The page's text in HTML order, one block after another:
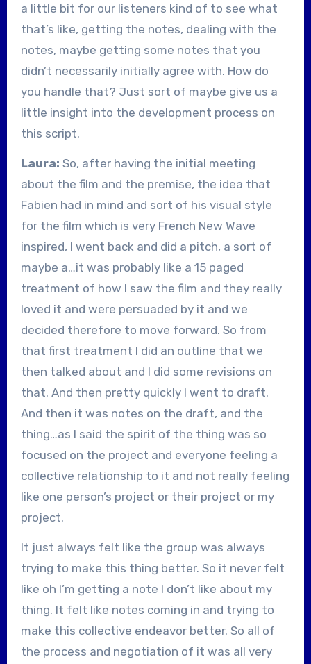
a little bit for our listeners kind of to see what
that’s like, getting the notes, dealing with the
notes, maybe getting some notes that you
didn’t necessarily initially agree with. How do
you handle that? Just sort of maybe give us a
little insight into the development process on
this script.
Laura: So, after having the initial meeting
about the film and the premise, the idea that
Fabien had in mind and sort of his visual style
for the film which is very French New Wave
inspired, I went back and did a pitch, a sort of
maybe a…it was probably like a 15 paged
treatment of how I saw the film and they really
loved it and were persuaded by it and we
decided therefore to move forward. So from
that first treatment I did an outline that we
then talked about and I did some revisions on
that. And then pretty quickly I went to draft.
And then it was notes on the draft, and the
thing…as I said the spirit of the thing was so
focused on the project and everyone feeling a
collective relationship to it and not really feeling
like one person’s project or their project or my
project.
It just always felt like the group was always
trying to make this thing better. So it never felt
like oh I’m getting a note I don’t like about my
thing. It felt like notes coming in and trying to
make this collective endeavor better. So all of
the process and negotiation of it was all very